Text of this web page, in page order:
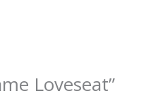
Loveseat”